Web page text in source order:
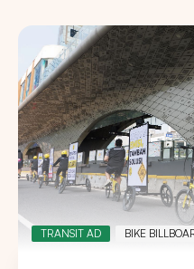
TRANSIT AD BIKE